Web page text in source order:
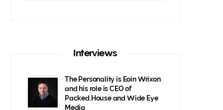
Interviews
The Personality is Eoin Wrixon
and his role is CEO of
Packed.House and Wide Eye
Media